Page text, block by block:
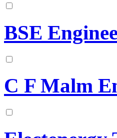
BSE
C F Malm